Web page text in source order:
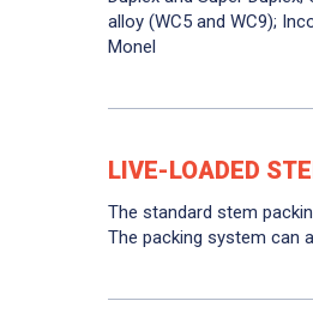
alloy (WC5 and WC9);
Monel
LIVE-LOADED
The standard stem
The packing system can